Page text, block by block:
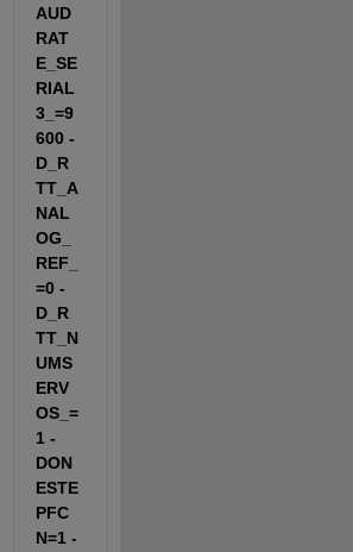
AUD
RAT
E_SE
RIAL
3_=9
600 -
D_R
TT_A
NAL
OG_
REF_
=0 -
D_R
TT_N
UMS
ERV
OS_=
1 -
DON
ESTE
PFC
N=1 -